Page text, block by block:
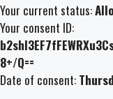
Your current status:
Your consent ID:
8+/Q==
Date of consent: